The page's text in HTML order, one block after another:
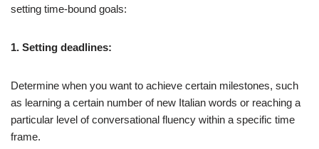
setting time-bound goals:
1. Setting deadlines:
Determine when you want to achieve certain milestones, such
as learning a certain number of new Italian words or reaching a
particular level of conversational fluency within a specific time
frame.